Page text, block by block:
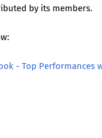
by its members.
- Top Performances